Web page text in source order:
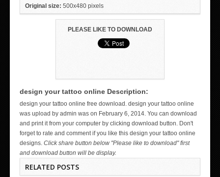
Original size: 500x480 pixels
PLEASE LIKE TO DOWNLOAD
design your tattoo online Description:
design your tattoo online free download. design your tattoo online
was upload by admin was on February 6, 2014. You can download
and print it from your computer by clicking download button. Don't
forget to rate and comment if you like this design your tattoo online
designs. Click share button below "Please like to download" first
and download button will be display.
RELATED POSTS
WICKED TATTOO ART ON THE HAND